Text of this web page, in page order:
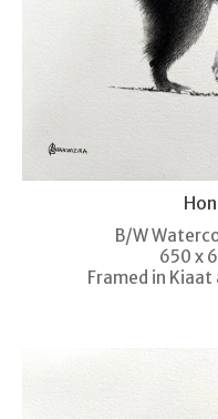
B/W
650 x
Framed in Kiaat